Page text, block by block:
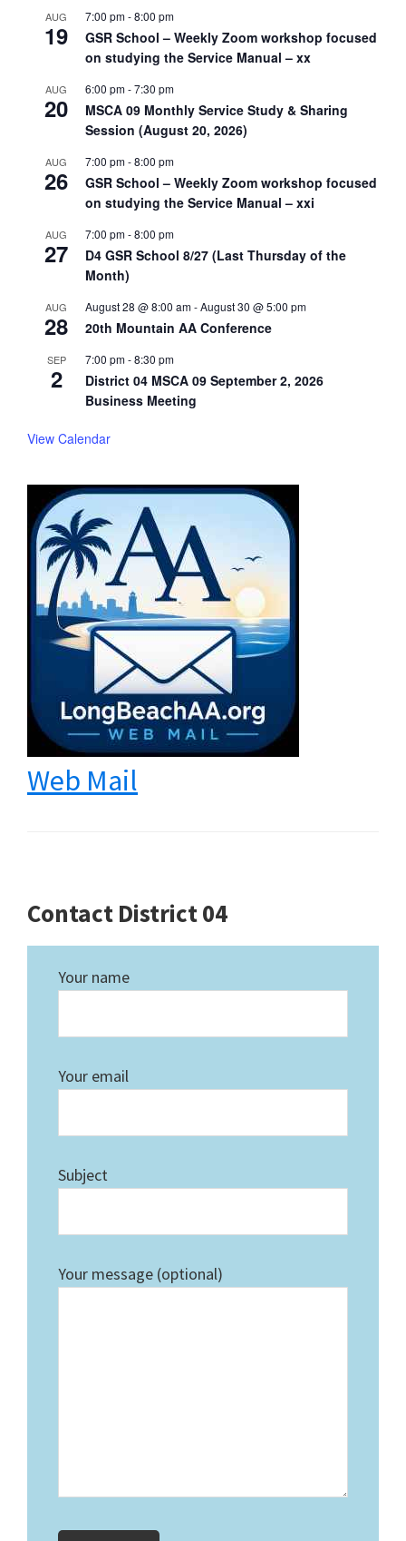
AUG
19
7:00 pm-8:00 pm
GSR School – Weekly Zoom workshop focused
on studying the Service Manual – xx
AUG
20
6:00 pm-7:30 pm
MSCA 09 Monthly Service Study & Sharing
Session (August 20, 2026)
AUG
26
7:00 pm-8:00 pm
GSR School – Weekly Zoom workshop focused
on studying the Service Manual – xxi
AUG
27
7:00 pm-8:00 pm
D4 GSR School 8/27 (Last Thursday of the
Month)
AUG
28
August 28 @ 8:00 am-August 30 @ 5:00 pm
20th Mountain AA Conference
SEP
2
7:00 pm-8:30 pm
District 04 MSCA 09 September 2, 2026
Business Meeting
View Calendar
Web Mail
Contact District 04
Your name
Your email
Subject
Your message (optional)